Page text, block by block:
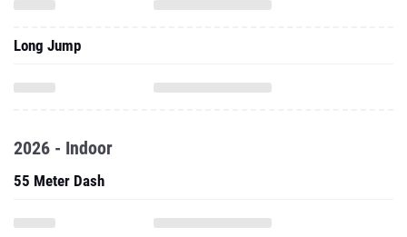
Long Jump
2026 - Indoor
55 Meter Dash